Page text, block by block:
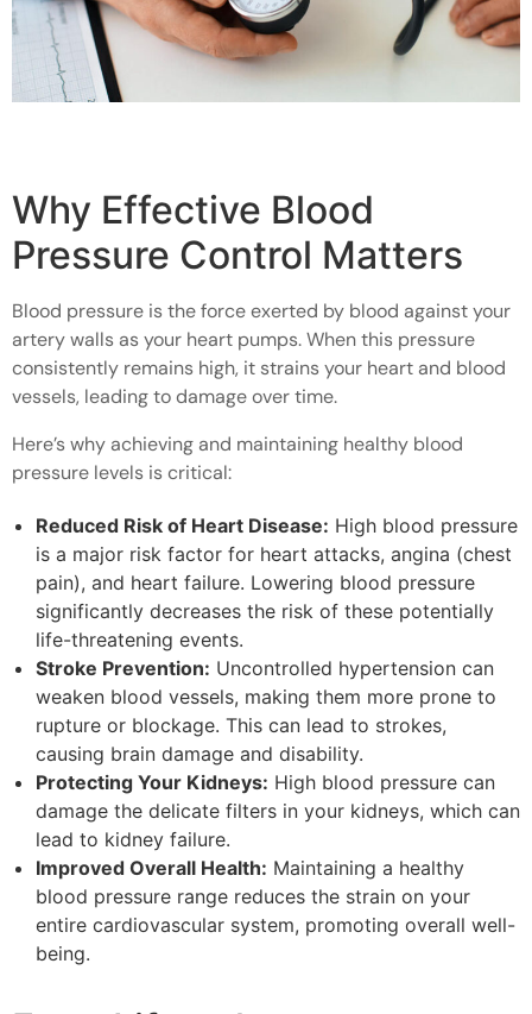
Why Effective Blood
Pressure Control Matters
Blood pressure is the force exerted by blood against your
artery walls as your heart pumps. When this pressure
consistently remains high, it strains your heart and blood
vessels, leading to damage over time.
Here’s why achieving and maintaining healthy blood
pressure levels is critical:
Reduced Risk of Heart Disease: High blood pressure
is a major risk factor for heart attacks, angina (chest
pain), and heart failure. Lowering blood pressure
significantly decreases the risk of these potentially
life-threatening events.
Stroke Prevention: Uncontrolled hypertension can
weaken blood vessels, making them more prone to
rupture or blockage. This can lead to strokes,
causing brain damage and disability.
Protecting Your Kidneys: High blood pressure can
damage the delicate filters in your kidneys, which can
lead to kidney failure.
Improved Overall Health: Maintaining a healthy
blood pressure range reduces the strain on your
entire cardiovascular system, promoting overall well-
being.